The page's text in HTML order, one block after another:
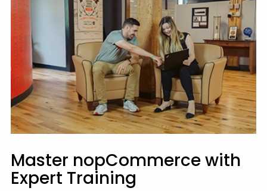
Master nopCommerce with
Expert Training